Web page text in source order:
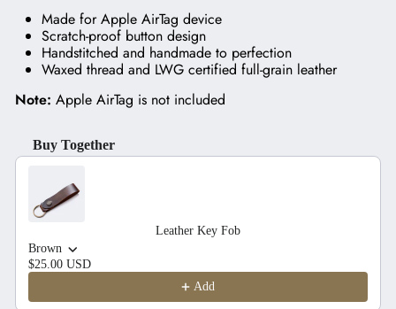
Made for Apple AirTag device
Scratch-proof button design
Handstitched and handmade to perfection
Waxed thread and LWG certified full-grain leather
Note: Apple AirTag is not included
Buy Together
Use the Previous and Next buttons to navigate through product
Leather Key Fob
Brown
$25.00 USD
Add